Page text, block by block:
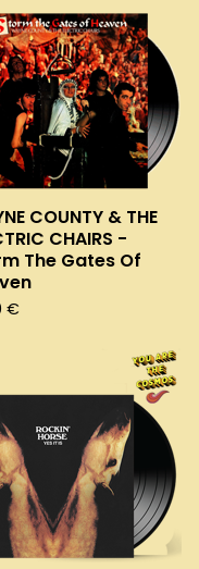
COUNTY & THE
CHAIRS -
The Gates Of
€